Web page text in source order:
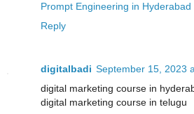
Prompt Engineering in Hyderabad
Reply
digitalbadi September 15, 2023
digital marketing course in
digital marketing course in telugu